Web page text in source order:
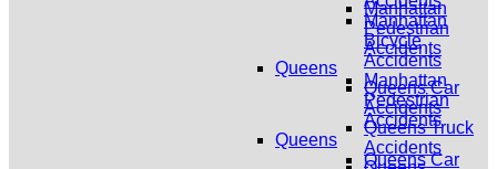
Manhattan
Bicycle
Accidents
Manhattan
Pedestrian
Accidents
Queens
Queens Car
Manhattan
Pedestrian
Accidents
Queens
Queens Car
Accidents
Queens Truck
Accidents